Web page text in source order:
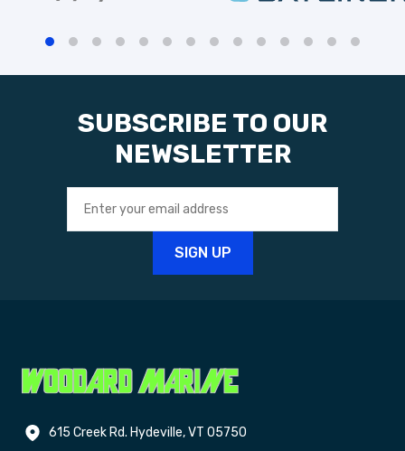
SUBSCRIBE TO OUR
NEWSLETTER
615 Creek Rd. Hydeville, VT 05750